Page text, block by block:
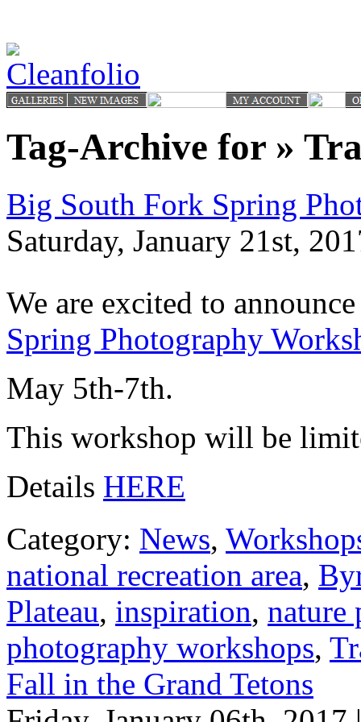
Tag-Archive for »
Big South Fork Spring
Saturday, January 21st,
We are excited to
Spring Photography
May 5th-7th.
This workshop will be
Details HERE
Category: News,
national recreation area,
Plateau, inspiration, nature
photography workshops,
Fall in the Grand Tetons